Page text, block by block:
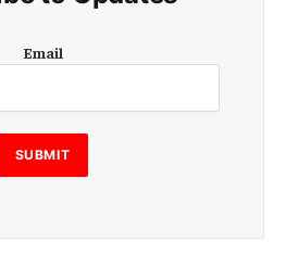
m
i
l
E
m
Email
SUBMIT